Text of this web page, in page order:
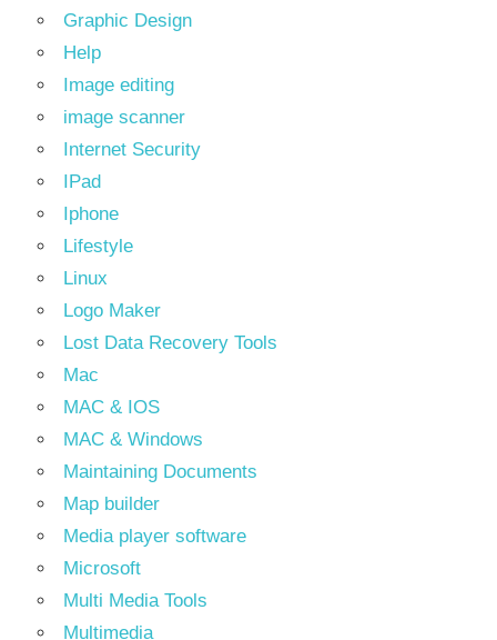
Graphic Design
Help
Image editing
image scanner
Internet Security
IPad
Iphone
Lifestyle
Linux
Logo Maker
Lost Data Recovery Tools
Mac
MAC & IOS
MAC & Windows
Maintaining Documents
Map builder
Media player software
Microsoft
Multi Media Tools
Multimedia